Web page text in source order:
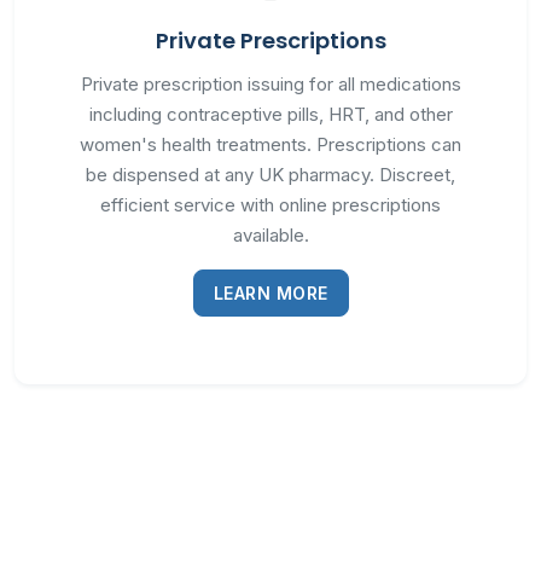
Private Prescriptions
Private prescription issuing for all medications
including contraceptive pills, HRT, and other
women's health treatments. Prescriptions can
be dispensed at any UK pharmacy. Discreet,
efficient service with online prescriptions
available.
LEARN MORE